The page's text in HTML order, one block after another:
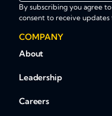
By subscribing you agree
consent to receive
COMPANY
About
Leadership
Careers